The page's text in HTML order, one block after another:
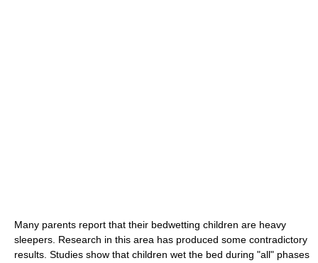
Many parents report that their bedwetting children are heavy
sleepers. Research in this area has produced some contradictory
results. Studies show that children wet the bed during "all" phases